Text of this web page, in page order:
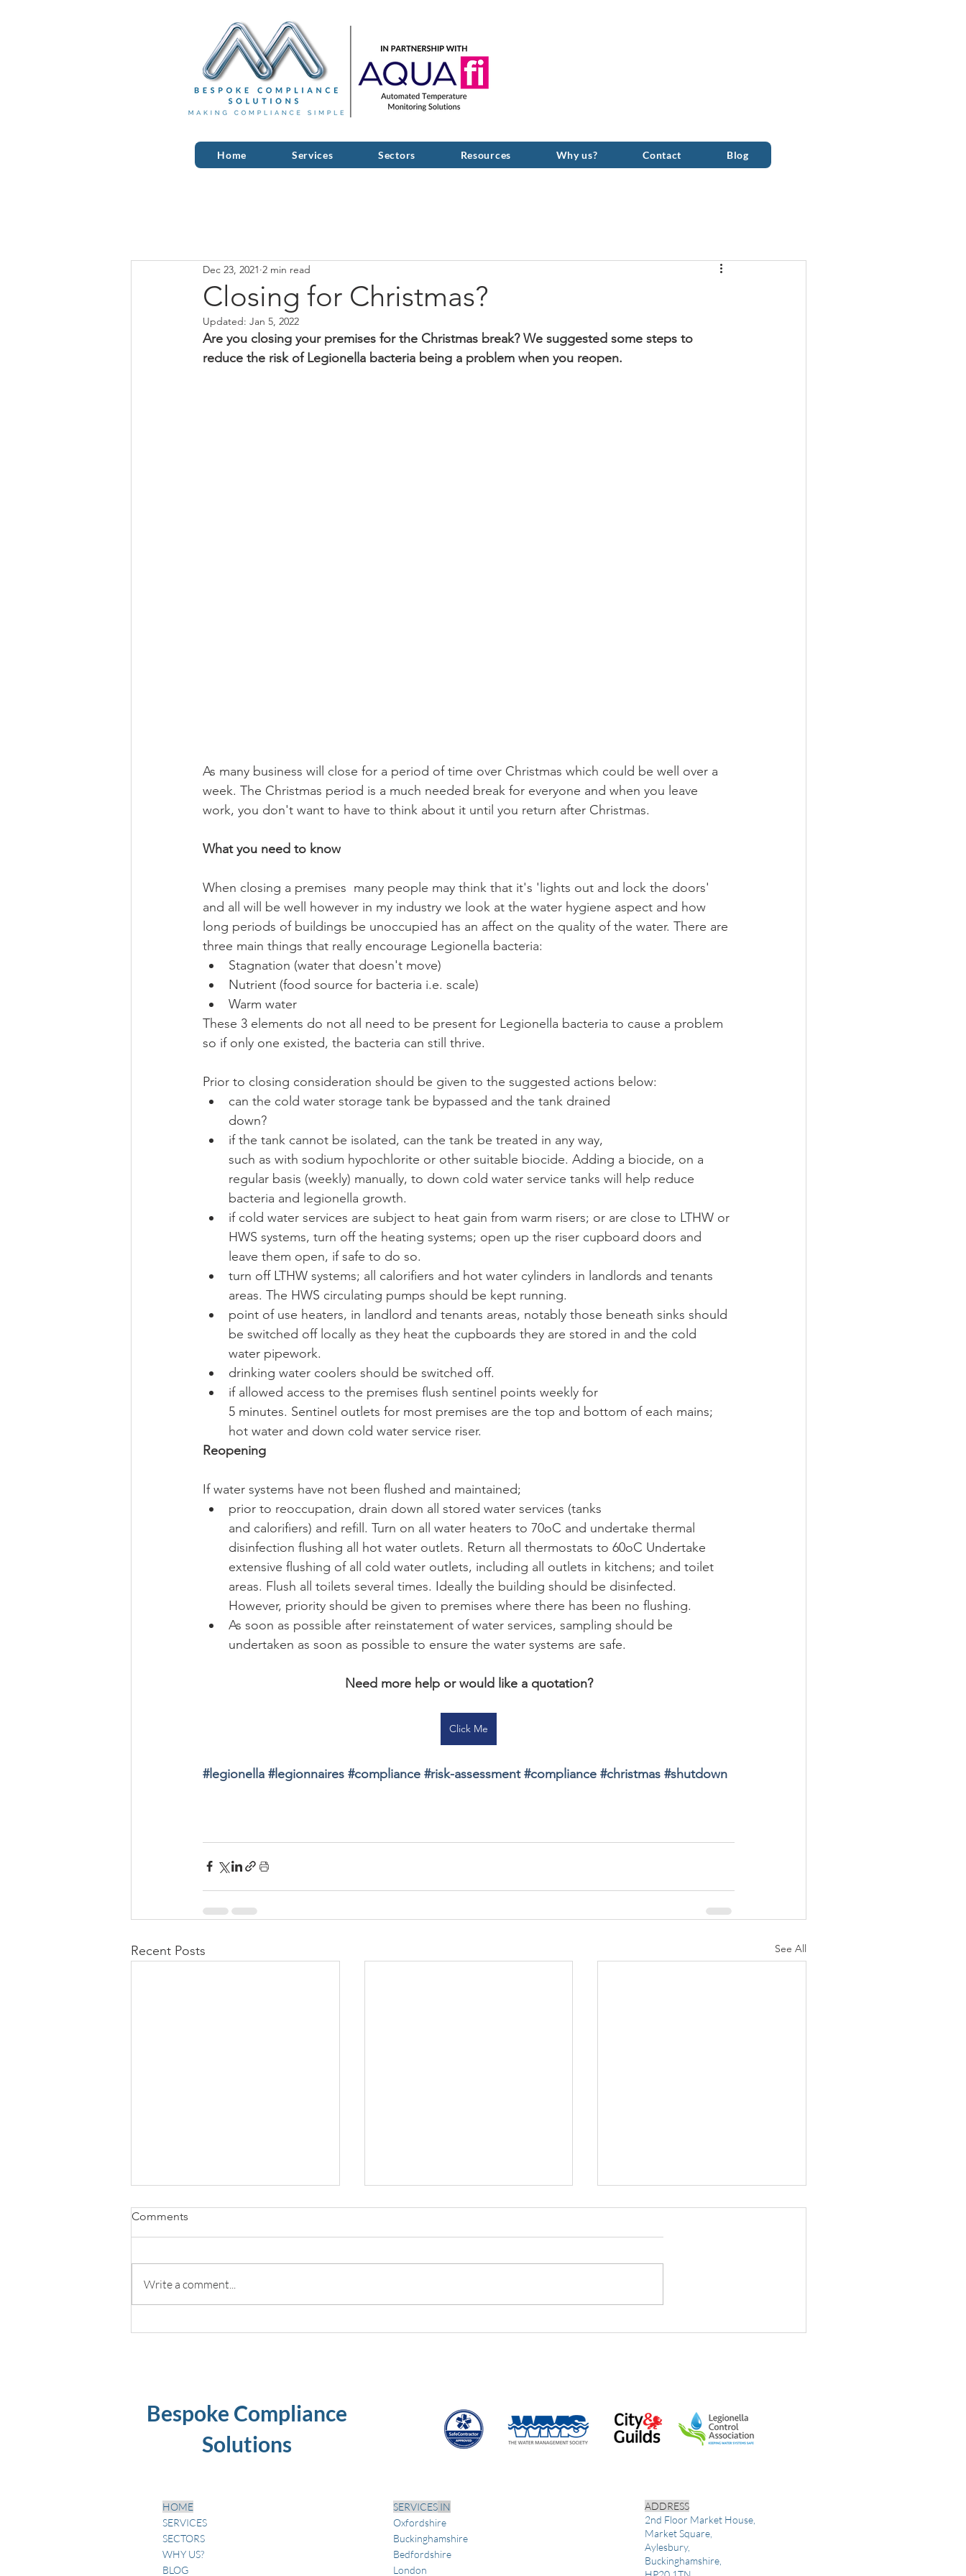
Home Services Sectors Resources Why us? Contact Blog
Closing for Christmas?
Dec 23, 2021 2 min read
Updated: Jan 5, 2022
Are you closing your premises for the Christmas break? We suggested some steps to
reduce the risk of Legionella bacteria being a problem when you reopen.
As many business will close for a period of time over Christmas which could be well over a
week. The Christmas period is a much needed break for everyone and when you leave
work, you don't want to have to think about it until you return after Christmas.
What you need to know
When closing a premises  many people may think that it's 'lights out and lock the doors'
and all will be well however in my industry we look at the water hygiene aspect and how
long periods of buildings be unoccupied has an affect on the quality of the water. There are
three main things that really encourage Legionella bacteria:
Stagnation (water that doesn't move)
Nutrient (food source for bacteria i.e. scale)
Warm water
These 3 elements do not all need to be present for Legionella bacteria to cause a problem
so if only one existed, the bacteria can still thrive.
Prior to closing consideration should be given to the suggested actions below:
can the cold water storage tank be bypassed and the tank drained
down?
if the tank cannot be isolated, can the tank be treated in any way,
such as with sodium hypochlorite or other suitable biocide. Adding a biocide, on a
regular basis (weekly) manually, to down cold water service tanks will help reduce
bacteria and legionella growth.
if cold water services are subject to heat gain from warm risers; or are close to LTHW or
HWS systems, turn off the heating systems; open up the riser cupboard doors and
leave them open, if safe to do so.
turn off LTHW systems; all calorifiers and hot water cylinders in landlords and tenants
areas. The HWS circulating pumps should be kept running.
point of use heaters, in landlord and tenants areas, notably those beneath sinks should
be switched off locally as they heat the cupboards they are stored in and the cold
water pipework.
drinking water coolers should be switched off.
if allowed access to the premises flush sentinel points weekly for
5 minutes. Sentinel outlets for most premises are the top and bottom of each mains;
hot water and down cold water service riser.
Reopening
If water systems have not been flushed and maintained;
prior to reoccupation, drain down all stored water services (tanks
and calorifiers) and refill. Turn on all water heaters to 70oC and undertake thermal
disinfection flushing all hot water outlets. Return all thermostats to 60oC Undertake
extensive flushing of all cold water outlets, including all outlets in kitchens; and toilet
areas. Flush all toilets several times. Ideally the building should be disinfected.
However, priority should be given to premises where there has been no flushing.
As soon as possible after reinstatement of water services, sampling should be
undertaken as soon as possible to ensure the water systems are safe.
Need more help or would like a quotation?
Click Me
#legionella #legionnaires #compliance #risk-assessment #compliance #christmas #shutdown
Recent Posts See All
Comments
Write a comment...
Bespoke Compliance
Solutions
HOME
SERVICES
SECTORS
WHY US?
BLOG
SERVICES IN
Oxfordshire
Buckinghamshire
Bedfordshire
London
ADDRESS
2nd Floor Market House,
Market Square,
Aylesbury,
Buckinghamshire,